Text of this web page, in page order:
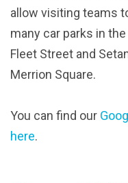
allow visiting teams
many car parks in
Fleet Street and
Merrion Square.
You can find our
here.